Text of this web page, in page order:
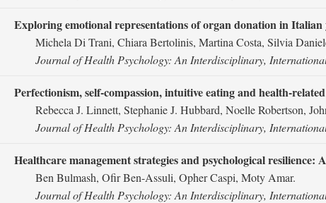
Exploring emotional representations of organ donation in
Michela Di Trani, Chiara Bertolinis, Martina Costa, Silvia
Journal of Health Psychology: An Interdisciplinary,
Perfectionism, self-compassion, intuitive eating and health-
Rebecca J. Linnett, Stephanie J. Hubbard, Noelle Robertson,
Journal of Health Psychology: An Interdisciplinary,
Healthcare management strategies and psychological resilience:
Ben Bulmash, Ofir Ben-Assuli, Opher Caspi, Moty Amar.
Journal of Health Psychology: An Interdisciplinary,